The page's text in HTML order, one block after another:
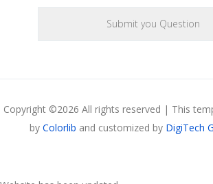
Copyright ©2026 All rights reserved | This
by Colorlib and customized by DigiTech